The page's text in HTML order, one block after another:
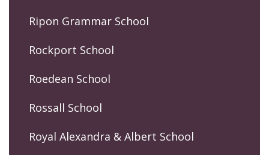
Ripon Grammar School
Rockport School
Roedean School
Rossall School
Royal Alexandra & Albert School